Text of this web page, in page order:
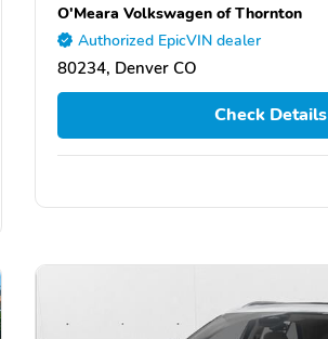
O'Meara Volkswagen of Thornton
Authorized EpicVIN dealer
80234, Denver CO
Check Details